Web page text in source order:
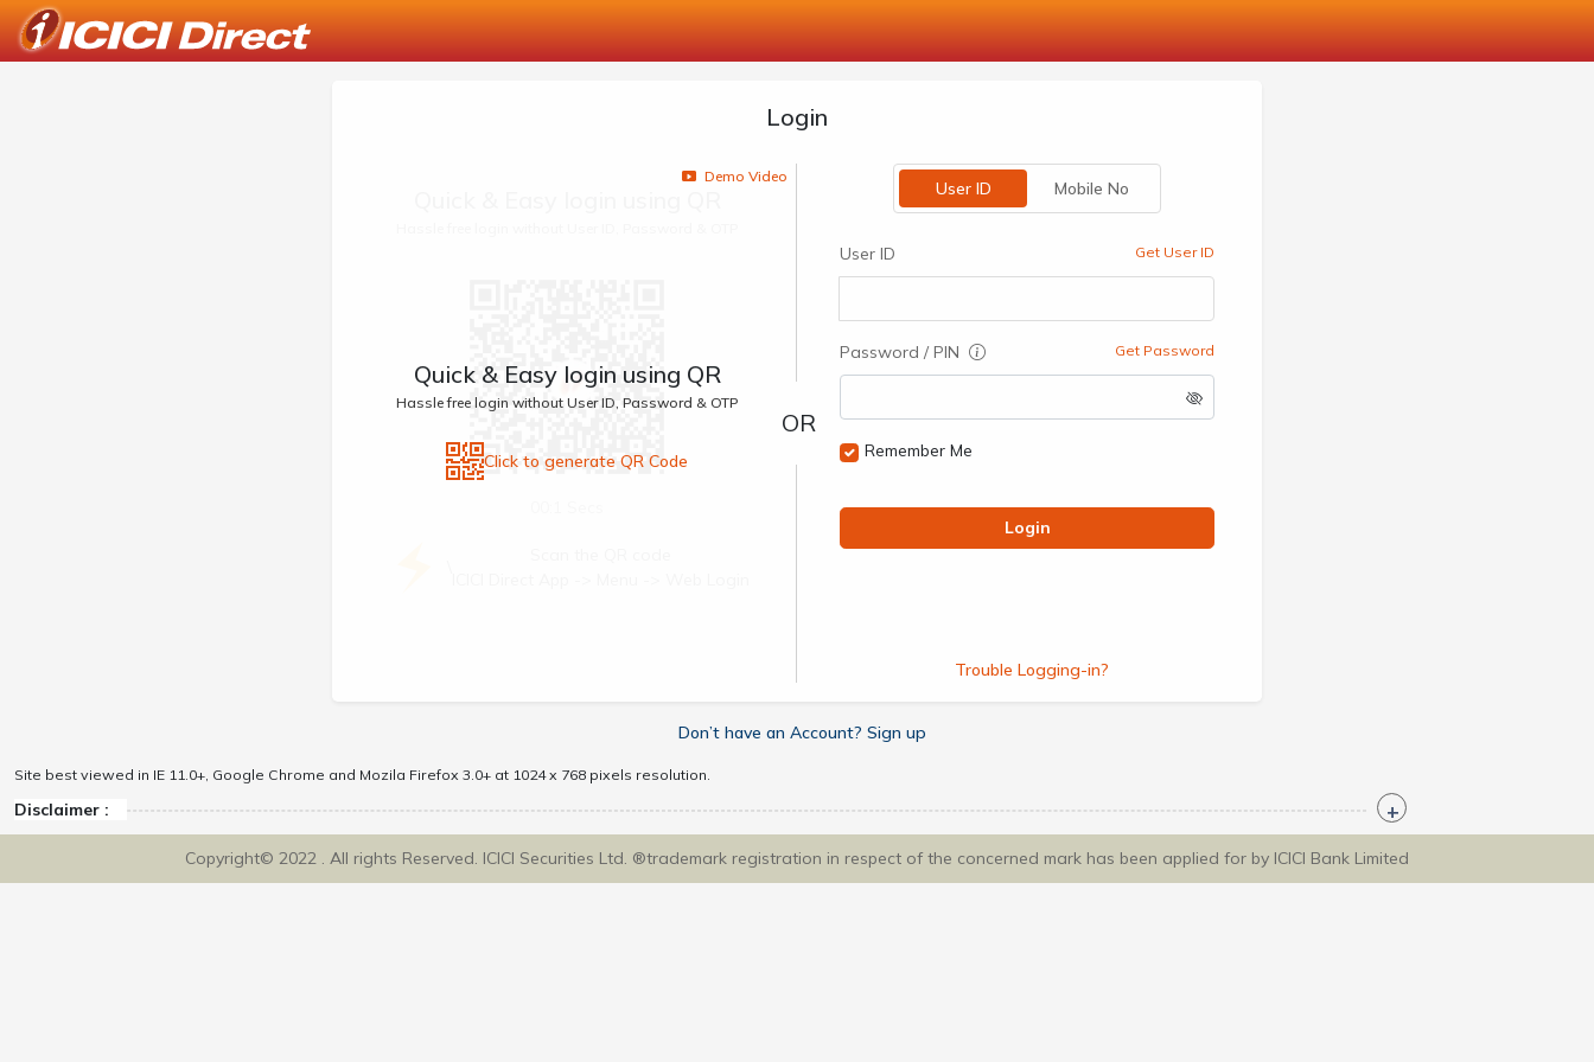
Login
Demo Video
Quick & Easy login using QR
Hassle free login without User ID, Password & OTP
Click to generate QR Code
User ID Mobile No
User ID Get User ID
Password / PIN Get Password
Remember Me
Login
Trouble Logging-in?
Don’t have an Account? Sign up
Site best viewed in IE 11.0+, Google Chrome and Mozila Firefox 3.0+ at 1024 x 768 pixels resolution.
Disclaimer :
Copyright© 2022 . All rights Reserved. ICICI Securities Ltd. ®trademark registration in respect of the concerned mark has been applied for by ICICI Bank Limited